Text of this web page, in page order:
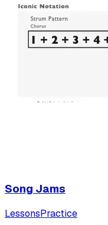
Song Jams
LessonsPractice